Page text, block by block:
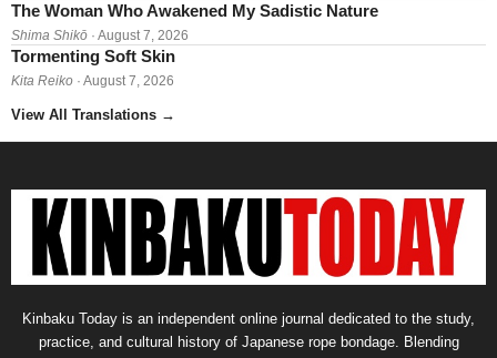
The Woman Who Awakened My Sadistic Nature
Shima Shikō · August 7, 2026
Tormenting Soft Skin
Kita Reiko · August 7, 2026
View All Translations →
Kinbaku Today is an independent online journal dedicated to the study,
practice, and cultural history of Japanese rope bondage. Blending